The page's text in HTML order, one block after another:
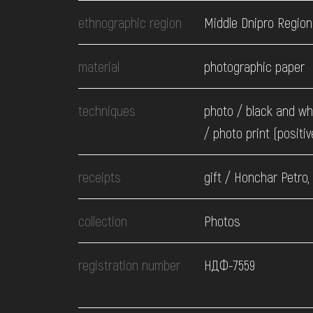
EVENTS
SERVICES
ethnographic region Middle Dnipro Region
material photographic paper
techniques
photo / black and
/ photo print
receipts gift / Honchar Petro,
collection Photos
registration number НДФ-7559